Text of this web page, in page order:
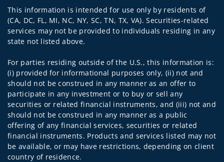
Visit us on social media
This information is intended for use only by residents of
(CA, DC, FL, MI, NC, NY, SC, TN, TX, VA). Securities-related
services may not be provided to individuals residing in any
state not listed above.
For parties residing outside of the U.S., this information is:
(i) provided for informational purposes only, (ii) not and
should not be construed in any manner as an offer to
participate in any investment or to buy or sell any
securities or related financial instruments, and (iii) not and
should not be construed in any manner as a public
offering of any financial services, securities or related
financial instruments. Products and services listed may not
be available, or may have restrictions, depending on client
country of residence.